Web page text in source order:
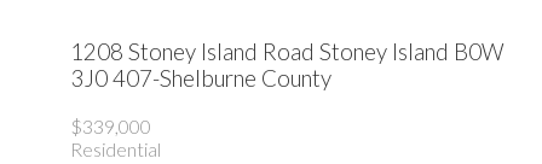
1208 Stoney Island Road Stoney Island B0W
3J0407-Shelburne County
$339,000
Residential